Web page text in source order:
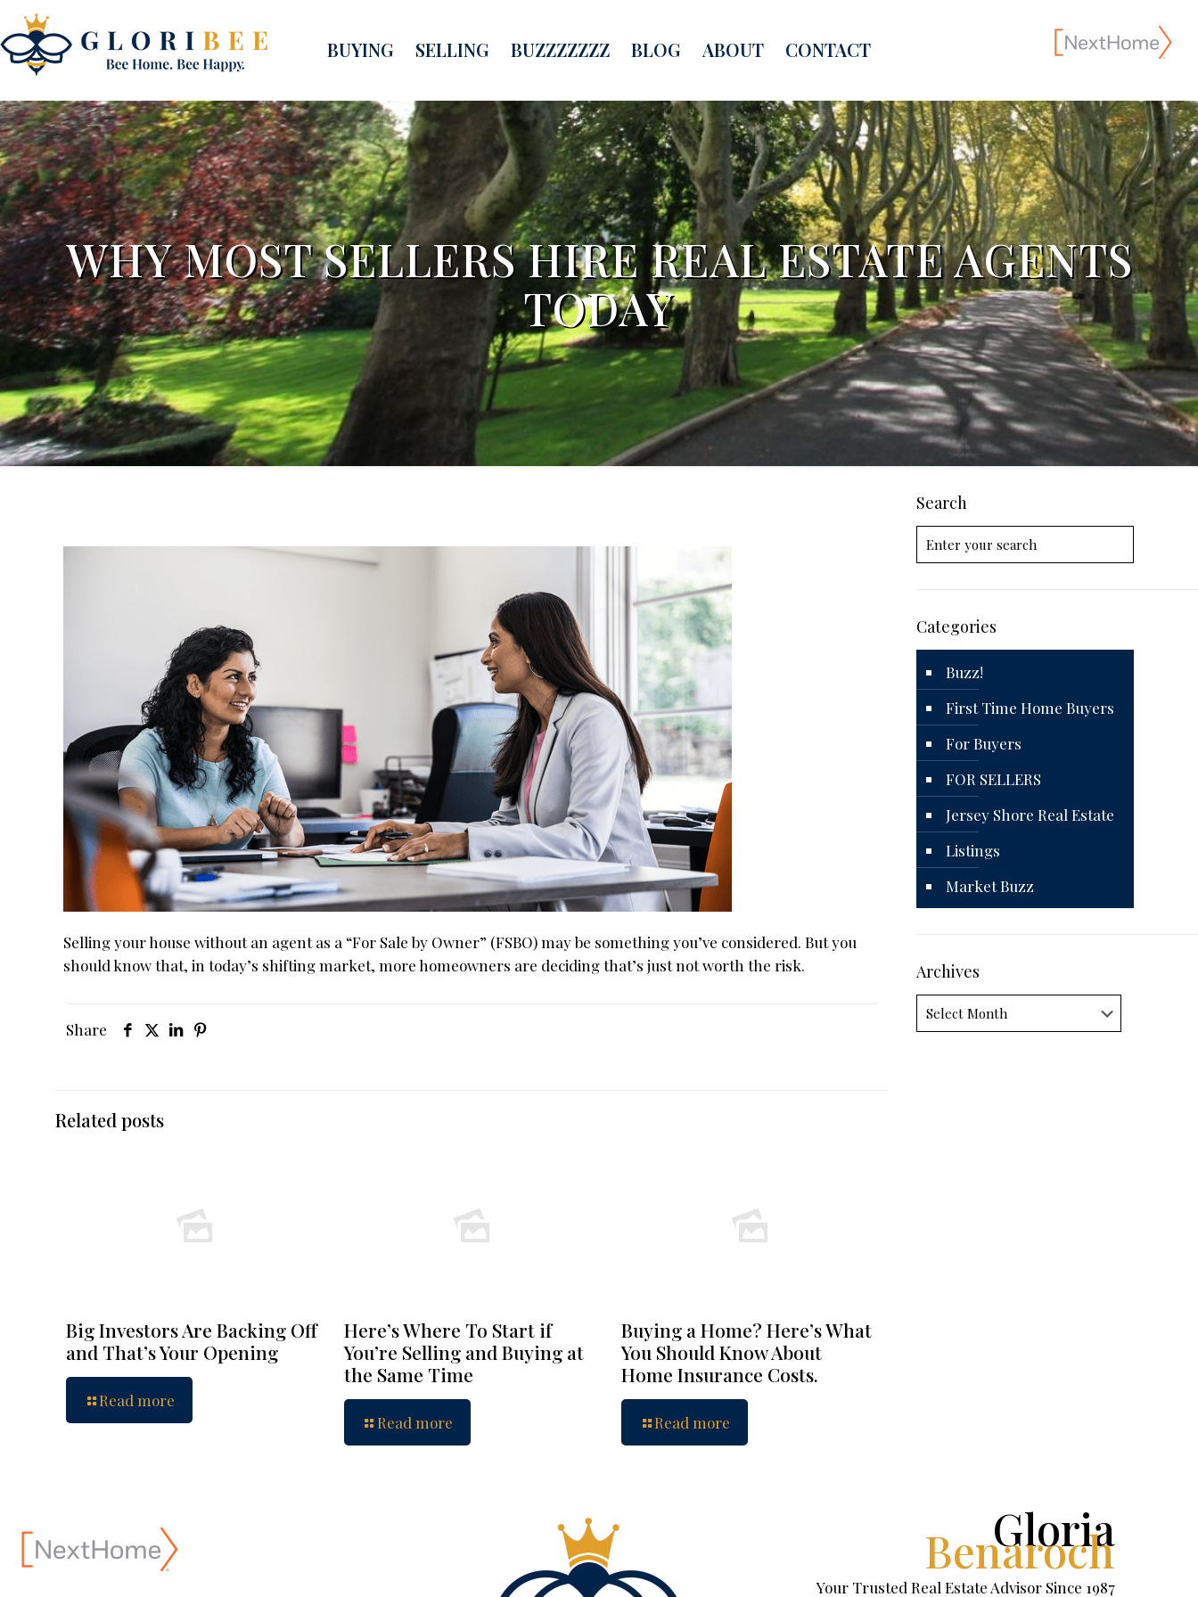
BUYING SELLING BUZZZZZZZ BLOG ABOUT CONTACT
WHY MOST SELLERS HIRE REAL ESTATE AGENTS
TODAY
Selling your house without an agent as a “For Sale by Owner” (FSBO) may be something you’ve considered. But you
should know that, in today’s shifting market, more homeowners are deciding that’s just not worth the risk.
Share
Related posts
Big Investors Are Backing Off
and That’s Your Opening
Read more
Here’s Where To Start if
You’re Selling and Buying at
the Same Time
Read more
Buying a Home? Here’s What
You Should Know About
Home Insurance Costs.
Read more
Search
Categories
Buzz!
First Time Home Buyers
For Buyers
FOR SELLERS
Jersey Shore Real Estate
Listings
Market Buzz
Archives
Archives
Gloria
Benaroch
Your Trusted Real Estate Advisor Since 1987